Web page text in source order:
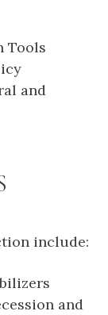
Tools
and
include:
and